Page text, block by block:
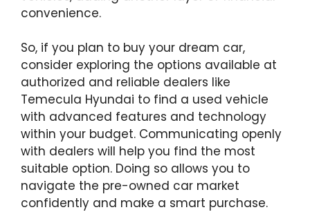
convenience.
So, if you plan to buy your dream car,
consider exploring the options available at
authorized and reliable dealers like
Temecula Hyundai to find a used vehicle
with advanced features and technology
within your budget. Communicating openly
with dealers will help you find the most
suitable option. Doing so allows you to
navigate the pre-owned car market
confidently and make a smart purchase.